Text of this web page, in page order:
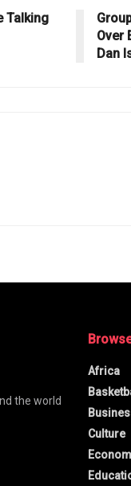
Talking
Over
Dan
the world
Africa
Culture